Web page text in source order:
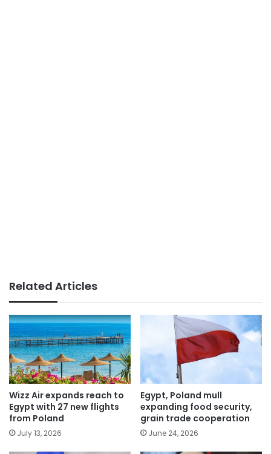
Related Articles
Wizz Air expands reach to
Egypt with 27 new flights
from Poland
July 13, 2026
Egypt, Poland mull
expanding food security,
grain trade cooperation
June 24, 2026